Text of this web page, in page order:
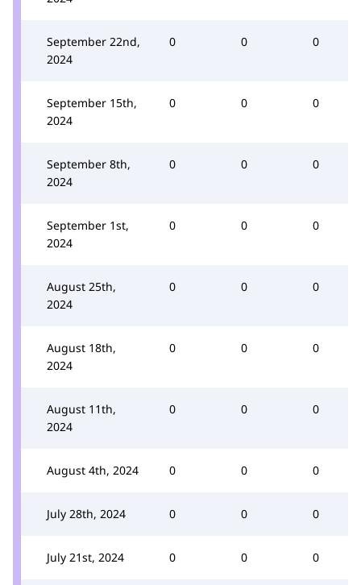
September 22nd,
2024
0 0 0
September 15th,
2024
0 0 0
September 8th,
2024
0 0 0
September 1st,
2024
0 0 0
August 25th,
2024
0 0 0
August 18th,
2024
0 0 0
August 11th,
2024
0 0 0
August 4th, 2024 0 0 0
July 28th, 2024 0 0 0
July 21st, 2024 0 0 0